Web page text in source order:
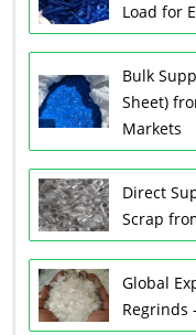
Load for
Bulk
Sheet)
Markets
Direct
Scrap
Global
Regrinds